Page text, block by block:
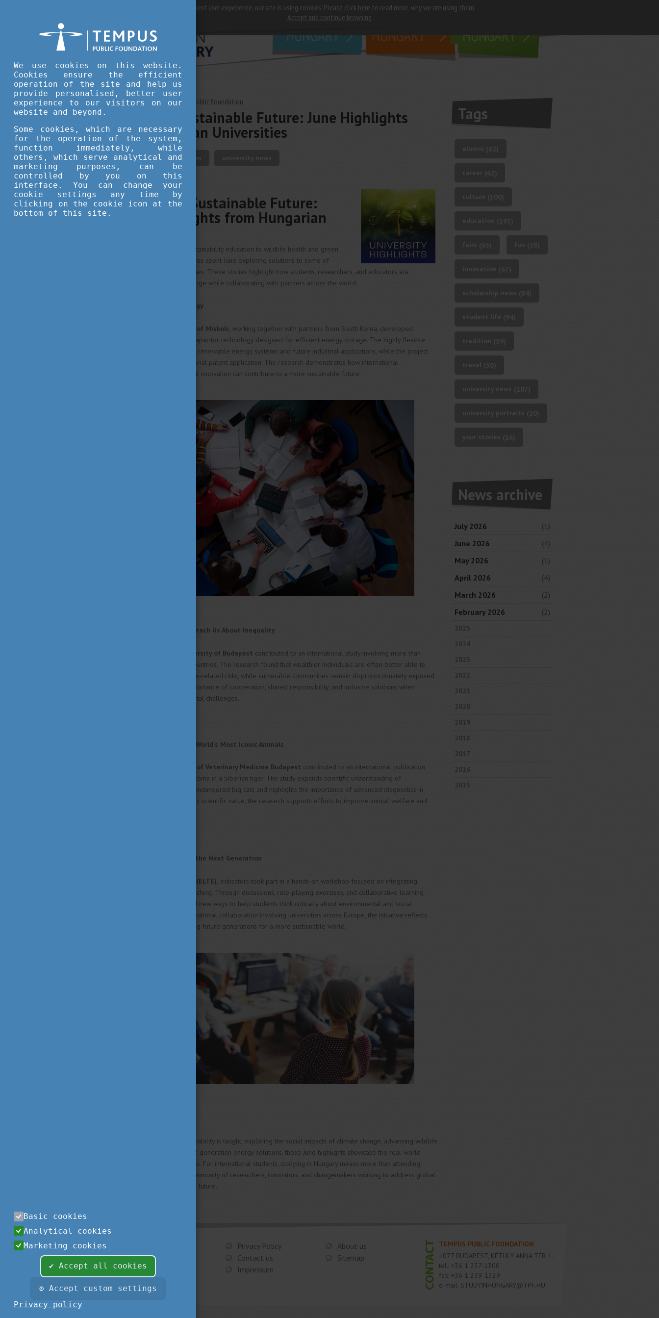
For best user experience, our site is using cookies. Please click here to read more, why we are using them.
Accept and continue browsing
why
HUNGARY
study in
HUNGARY
living in
HUNGARY
JUNE 30, 2026 12:15 Tempus Public Foundation
Building a Sustainable Future: June Highlights
from Hungarian Universities
innovation education
Building a Sustainable Future:
June Highlights from Hungarian
From climate research and sustainability education to wildlife health and green
innovation, Hungarian universities spent June exploring solutions to some of
today's most pressing challenges. These stories highlight how students, researchers, and educators are
contributing to meaningful change while collaborating with partners across the world.
A Greener Way to Store Energy
University of Miskolc , working together with partners from South Korea, developed
innovative eco-friendly supercapacitor technology designed for efficient energy storage. The highly flexible
electrodes could help support renewable energy systems and future industrial applications, while the project
has already led to an international patent application. The research demonstrates how international
collaboration and technological innovation can contribute to a more sustainable future.
What Climate Change Can Teach Us About Inequality
Corvinus University of Budapest contributed to an international study involving more than
7,500 participants across 34 countries. The research found that wealthier individuals are often better able to
shield themselves from climate-related risks, while vulnerable communities remain disproportionately exposed.
The findings underline the importance of cooperation, shared responsibility, and inclusive solutions when
addressing global environmental challenges.
Helping Protect One of the World's Most Iconic Animals
University of Veterinary Medicine Budapest contributed to an international publication
examining a rare case of glaucoma in a Siberian tiger. The study expands scientific understanding of
ophthalmological diseases in endangered big cats and highlights the importance of advanced diagnostics in
zoological medicine. Beyond its scientific value, the research supports efforts to improve animal welfare and
Teaching Sustainability for the Next Generation
Eötvös Loránd University (ELTE), educators took part in a hands-on workshop focused on integrating
sustainability into university teaching. Through discussions, role-playing exercises, and collaborative learning
activities, participants explored new ways to help students think critically about environmental and social
challenges. As part of an international collaboration involving universities across Europe, the initiative reflects
ELTE's commitment to preparing future generations for a more sustainable world.
Whether rethinking how sustainability is taught, exploring the social impacts of climate change, advancing wildlife
healthcare, or developing next-generation energy solutions, these June highlights showcase the real-world
impact of Hungarian universities. For international students, studying in Hungary means more than attending
lectures—it means joining a community of researchers, innovators, and changemakers working to address global
challenges and shape a better future.
Tags
News archive
July 2026
(1)
June 2026
(4)
May 2026
(1)
April 2026
(4)
March 2026
(2)
February 2026
(2)
2025
2024
2023
2022
2021
2020
2019
2018
2017
2016
2015
Privacy Policy
About us
Contact us
Sitemap
Impressum
TEMPUS PUBLIC FOUNDATION
1077 BUDAPEST, KÉTHLY ANNA TÉR 1.
tel.: +36 1 237-1300
fax: +36 1 239-1329
e-mail: STUDYINHUNGARY@TPF.HU
We use cookies on this website.
Cookies ensure the efficient
operation of the site and help us
provide personalised, better user
experience to our visitors on our
website and beyond.
Some cookies, which are necessary
for the operation of the system,
function immediately, while
others, which serve analytical and
marketing purposes, can be
controlled by you on this
interface. You can change your
cookie settings any time by
clicking on the cookie icon at the
bottom of this site.
Basic cookies
Analytical cookies
Marketing cookies
✔ Accept all cookies
⚙ Accept custom settings
Privacy policy